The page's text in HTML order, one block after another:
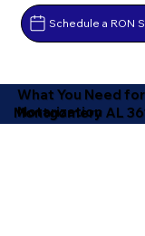
Schedule a RON
What You Need
Notarization
Montgomery AL